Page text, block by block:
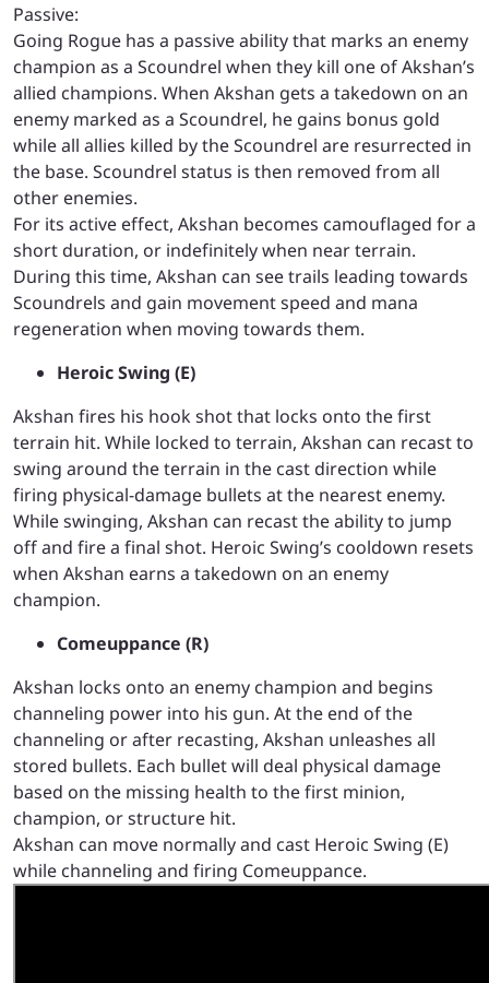
Passive:
Going Rogue has a passive ability that marks an enemy
champion as a Scoundrel when they kill one of Akshan’s
allied champions. When Akshan gets a takedown on an
enemy marked as a Scoundrel, he gains bonus gold
while all allies killed by the Scoundrel are resurrected in
the base. Scoundrel status is then removed from all
other enemies.
For its active effect, Akshan becomes camouflaged for a
short duration, or indefinitely when near terrain.
During this time, Akshan can see trails leading towards
Scoundrels and gain movement speed and mana
regeneration when moving towards them.
Heroic Swing (E)
Akshan fires his hook shot that locks onto the first
terrain hit. While locked to terrain, Akshan can recast to
swing around the terrain in the cast direction while
firing physical-damage bullets at the nearest enemy.
While swinging, Akshan can recast the ability to jump
off and fire a final shot. Heroic Swing’s cooldown resets
when Akshan earns a takedown on an enemy
champion.
Comeuppance (R)
Akshan locks onto an enemy champion and begins
channeling power into his gun. At the end of the
channeling or after recasting, Akshan unleashes all
stored bullets. Each bullet will deal physical damage
based on the missing health to the first minion,
champion, or structure hit.
Akshan can move normally and cast Heroic Swing (E)
while channeling and firing Comeuppance.